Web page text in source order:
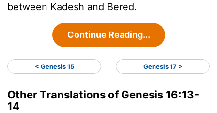
between Kadesh and Bered.
Continue Reading...
< Genesis 15 Genesis 17 >
Other Translations of Genesis 16:13-
14